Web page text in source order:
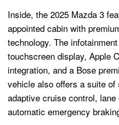
Inside, the 2025 Mazda 3
appointed cabin with
technology. The
touchscreen display, Apple
integration, and a Bose
vehicle also offers a suite
adaptive cruise control,
automatic emergency